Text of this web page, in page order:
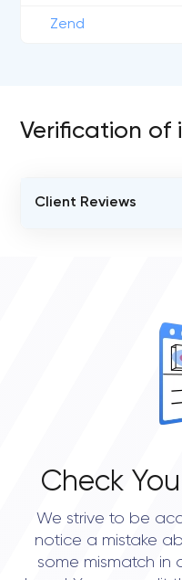
Zend
Verification of
Client Reviews
Check
We strive to be
notice a mistake
some mismatch in